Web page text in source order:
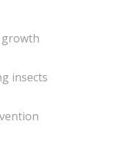
insects